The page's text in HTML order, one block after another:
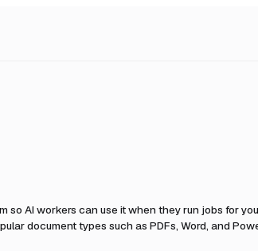
so AI workers can use it when they run jobs for
document types such as PDFs, Word, and